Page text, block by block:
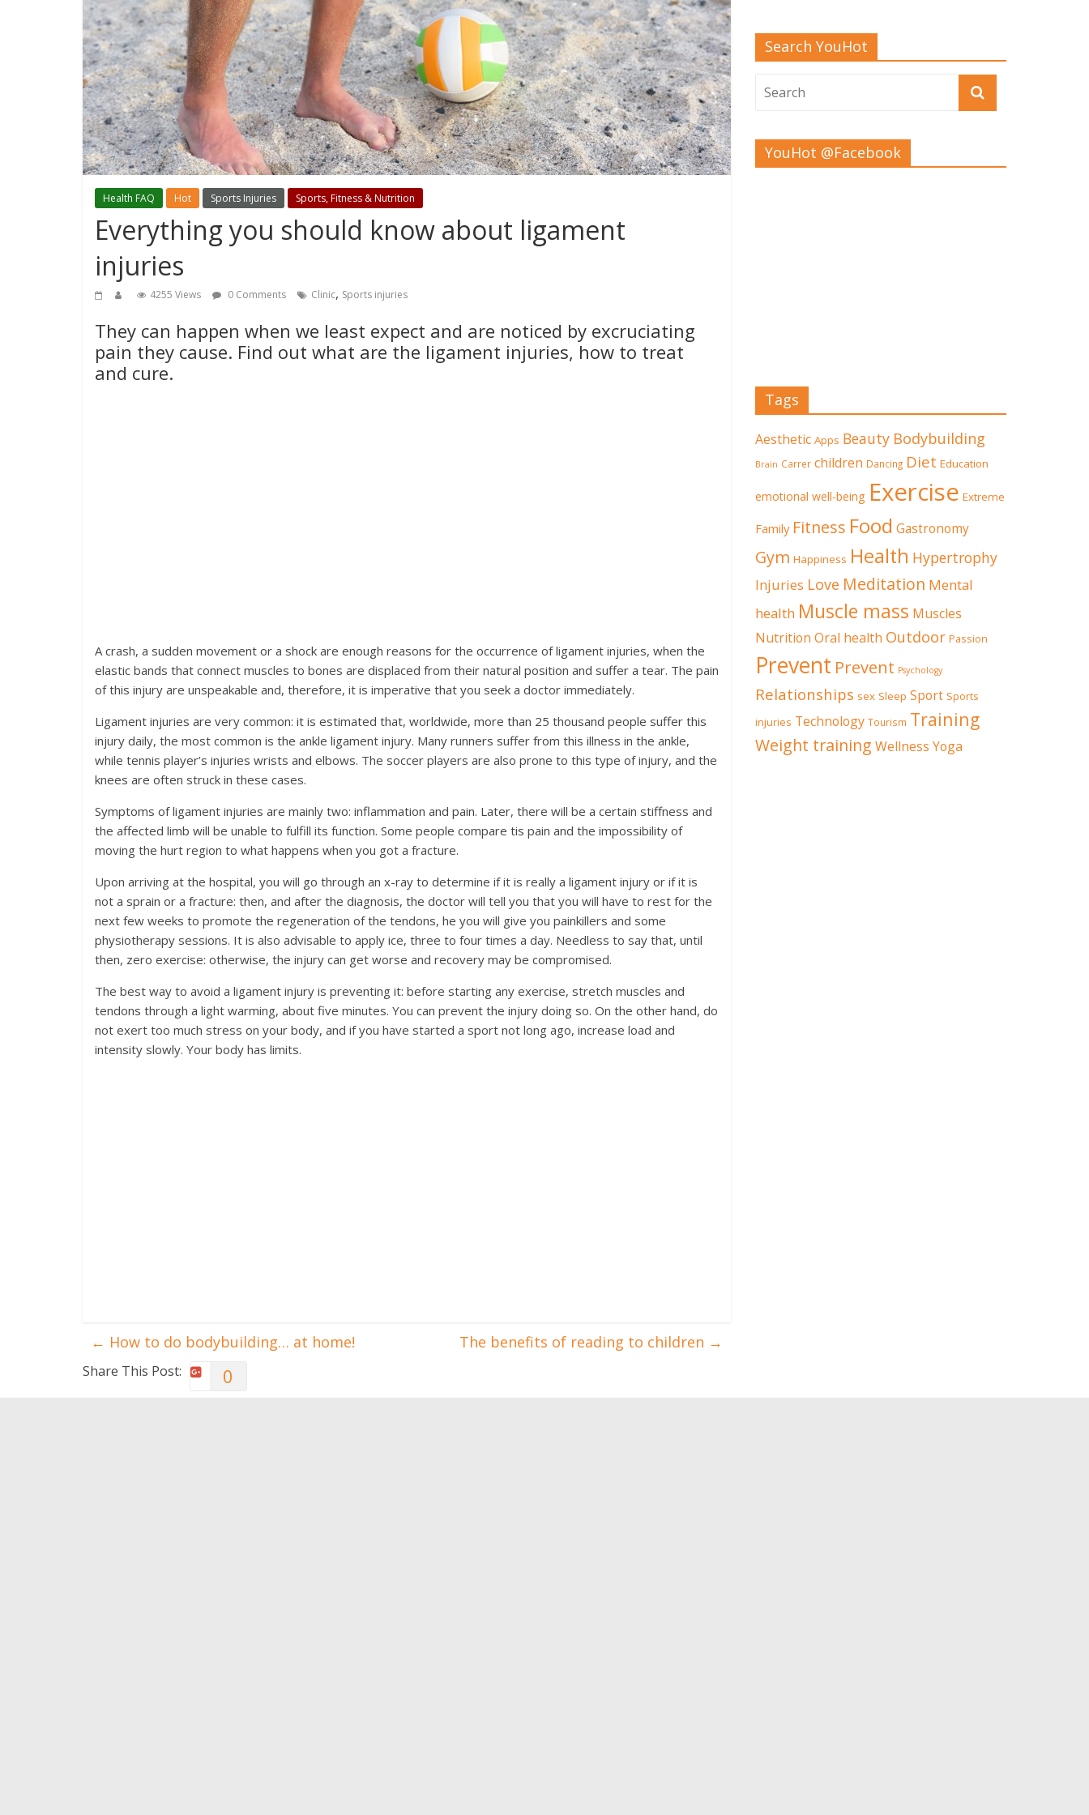
Health FAQ Hot Sports Injuries Sports, Fitness & Nutrition
Everything you should know about ligament
injuries
4255 Views 0 Comments Clinic, Sports injuries
They can happen when we least expect and are noticed by excruciating
pain they cause. Find out what are the ligament injuries, how to treat
and cure.
A crash, a sudden movement or a shock are enough reasons for the occurrence of ligament injuries, when the
elastic bands that connect muscles to bones are displaced from their natural position and suffer a tear. The pain
of this injury are unspeakable and, therefore, it is imperative that you seek a doctor immediately.
Ligament injuries are very common: it is estimated that, worldwide, more than 25 thousand people suffer this
injury daily, the most common is the ankle ligament injury. Many runners suffer from this illness in the ankle,
while tennis player’s injuries wrists and elbows. The soccer players are also prone to this type of injury, and the
knees are often struck in these cases.
Symptoms of ligament injuries are mainly two: inflammation and pain. Later, there will be a certain stiffness and
the affected limb will be unable to fulfill its function. Some people compare tis pain and the impossibility of
moving the hurt region to what happens when you got a fracture.
Upon arriving at the hospital, you will go through an x-ray to determine if it is really a ligament injury or if it is
not a sprain or a fracture: then, and after the diagnosis, the doctor will tell you that you will have to rest for the
next few weeks to promote the regeneration of the tendons, he you will give you painkillers and some
physiotherapy sessions. It is also advisable to apply ice, three to four times a day. Needless to say that, until
then, zero exercise: otherwise, the injury can get worse and recovery may be compromised.
The best way to avoid a ligament injury is preventing it: before starting any exercise, stretch muscles and
tendons through a light warming, about five minutes. You can prevent the injury doing so. On the other hand, do
not exert too much stress on your body, and if you have started a sport not long ago, increase load and
intensity slowly. Your body has limits.
← How to do bodybuilding… at home! The benefits of reading to children →
Share This Post: 0
Search YouHot
YouHot @Facebook
Tags
Aesthetic Apps Beauty Bodybuilding
Brain Carrer children Dancing Diet Education
emotional well-being Exercise Extreme
Family Fitness Food Gastronomy
Gym Happiness Health Hypertrophy
Injuries Love Meditation Mental
health Muscle mass Muscles
Nutrition Oral health Outdoor Passion
Prevent Prevent Psychology
Relationships sex Sleep Sport Sports
injuries Technology Tourism Training
Weight training Wellness Yoga